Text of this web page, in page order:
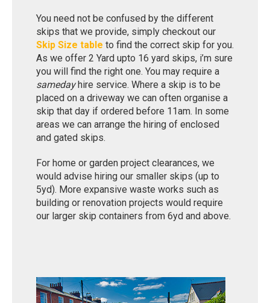
You need not be confused by the different
skips that we provide, simply checkout our
Skip Size table to find the correct skip for you.
As we offer 2 Yard upto 16 yard skips, i’m sure
you will find the right one. You may require a
samedayhire service. Where a skip is to be
placed on a driveway we can often organise a
skip that day if ordered before 11am. In some
areas we can arrange the hiring of enclosed
and gated skips.
For home or garden project clearances, we
would advise hiring our smaller skips (up to
5yd). More expansive waste works such as
building or renovation projects would require
our larger skip containers from 6yd and above.